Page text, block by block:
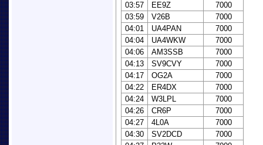
03:57
EE9Z
7000
03:59
V26B
7000
04:01
UA4PAN
7000
04:04
UA4WKW
7000
04:06
AM3SSB
7000
04:13
SV9CVY
7000
04:17
OG2A
7000
04:22
ER4DX
7000
04:24
W3LPL
7000
04:26
CR6P
7000
04:27
4L0A
7000
04:30
SV2DCD
7000